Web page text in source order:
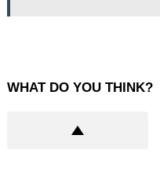
WHAT DO YOU THINK?